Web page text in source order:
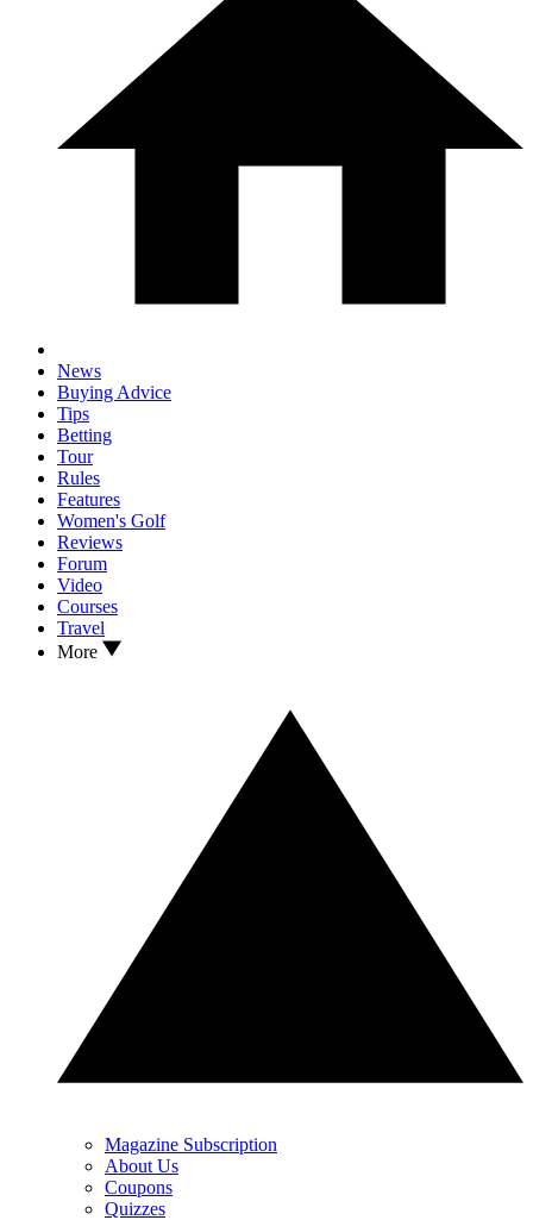
News
Buying Advice
Tips
Betting
Tour
Rules
Features
Women's Golf
Reviews
Forum
Video
Courses
Travel
More
Magazine Subscription
About Us
Coupons
Quizzes